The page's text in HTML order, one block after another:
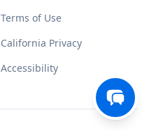
Terms of Use
California Privacy
Accessibility